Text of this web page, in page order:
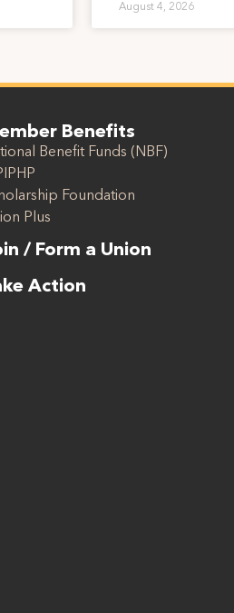
August 4, 2026
Benefits
Benefit Funds (NBF)
Foundation
Plus
/ Form a Union
Action